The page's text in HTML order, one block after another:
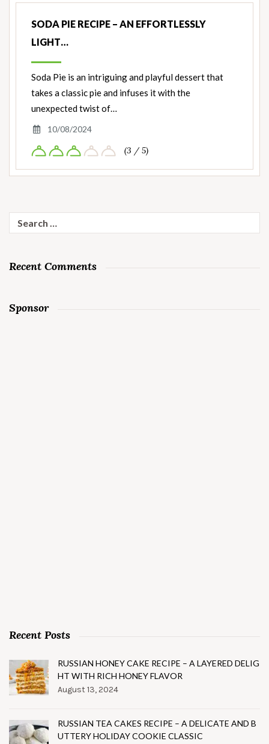
SODA PIE RECIPE – AN EFFORTLESSLY
LIGHT…
Soda Pie is an intriguing and playful dessert that
takes a classic pie and infuses it with the
unexpected twist of…
10/08/2024
(3 / 5)
Search
for:
Recent Comments
Sponsor
Recent Posts
RUSSIAN HONEY CAKE RECIPE – A LAYERED DELIG
HT WITH RICH HONEY FLAVOR
August 13, 2024
RUSSIAN TEA CAKES RECIPE – A DELICATE AND B
UTTERY HOLIDAY COOKIE CLASSIC